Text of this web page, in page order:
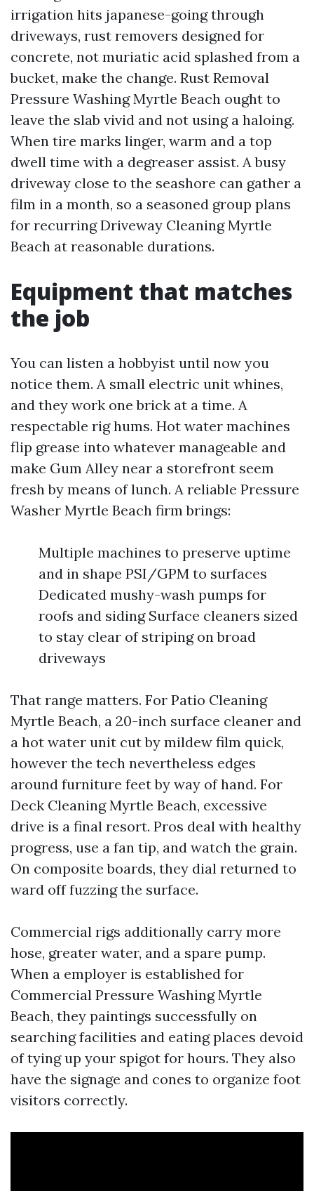
irrigation hits japanese-going through
driveways, rust removers designed for
concrete, not muriatic acid splashed from a
bucket, make the change. Rust Removal
Pressure Washing Myrtle Beach ought to
leave the slab vivid and not using a haloing.
When tire marks linger, warm and a top
dwell time with a degreaser assist. A busy
driveway close to the seashore can gather a
film in a month, so a seasoned group plans
for recurring Driveway Cleaning Myrtle
Beach at reasonable durations.
Equipment that matches
the job
You can listen a hobbyist until now you
notice them. A small electric unit whines,
and they work one brick at a time. A
respectable rig hums. Hot water machines
flip grease into whatever manageable and
make Gum Alley near a storefront seem
fresh by means of lunch. A reliable Pressure
Washer Myrtle Beach firm brings:
Multiple machines to preserve uptime
and in shape PSI/GPM to surfaces
Dedicated mushy-wash pumps for
roofs and siding Surface cleaners sized
to stay clear of striping on broad
driveways
That range matters. For Patio Cleaning
Myrtle Beach, a 20-inch surface cleaner and
a hot water unit cut by mildew film quick,
however the tech nevertheless edges
around furniture feet by way of hand. For
Deck Cleaning Myrtle Beach, excessive
drive is a final resort. Pros deal with healthy
progress, use a fan tip, and watch the grain.
On composite boards, they dial returned to
ward off fuzzing the surface.
Commercial rigs additionally carry more
hose, greater water, and a spare pump.
When a employer is established for
Commercial Pressure Washing Myrtle
Beach, they paintings successfully on
searching facilities and eating places devoid
of tying up your spigot for hours. They also
have the signage and cones to organize foot
visitors correctly.